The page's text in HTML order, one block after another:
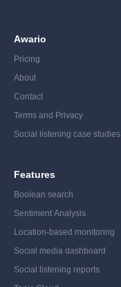
Awario
Pricing
About
Contact
Terms and Privacy
Social listening case studies
Features
Boolean search
Sentiment Analysis
Location-based monitoring
Social media dashboard
Social listening reports